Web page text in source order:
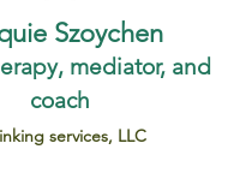
Szoychen
mediator, and
coach
services, LLC